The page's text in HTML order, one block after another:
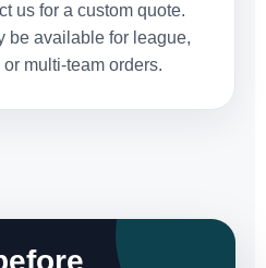
us for a custom quote.
be available for league,
multi-team orders.